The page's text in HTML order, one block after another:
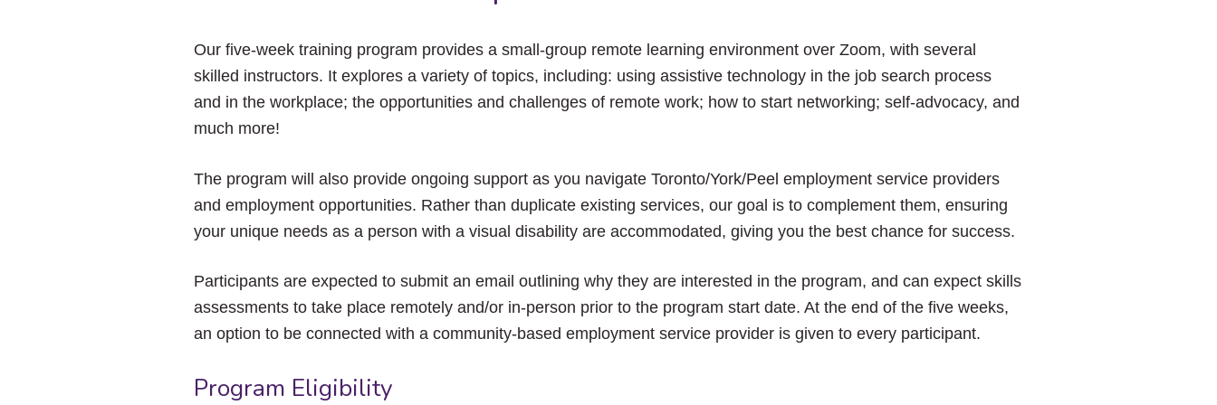
Our five-week training program provides a small-group remote learning environment over Zoom, with several
skilled instructors. It explores a variety of topics, including: using assistive technology in the job search process
and in the workplace; the opportunities and challenges of remote work; how to start networking; self-advocacy, and
much more!
The program will also provide ongoing support as you navigate Toronto/York/Peel employment service providers
and employment opportunities. Rather than duplicate existing services, our goal is to complement them, ensuring
your unique needs as a person with a visual disability are accommodated, giving you the best chance for success.
Participants are expected to submit an email outlining why they are interested in the program, and can expect skills
assessments to take place remotely and/or in-person prior to the program start date. At the end of the five weeks,
an option to be connected with a community-based employment service provider is given to every participant.
Program Eligibility